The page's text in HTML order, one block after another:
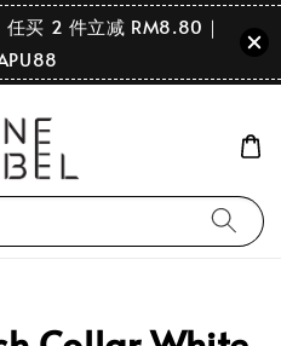
买 2 件立减 RM8.80｜